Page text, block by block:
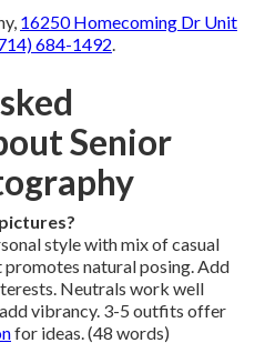
16250 Homecoming Dr Unit
684-1492.
Senior
style with mix of casual
natural posing. Add
Neutrals work well
vibrancy. 3-5 outfits offer
for ideas. (48 words)